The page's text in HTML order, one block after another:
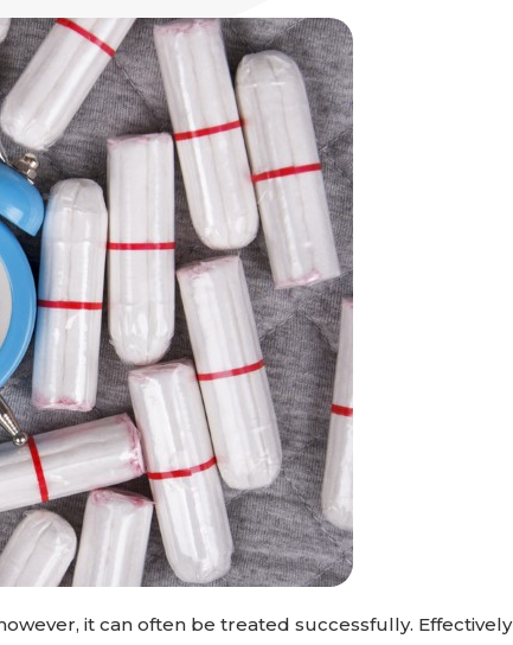
it can often be treated successfully. Effectively